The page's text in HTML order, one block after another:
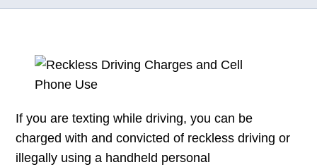
If you are texting while driving, you can be
charged with and convicted of reckless driving or
illegally using a handheld personal